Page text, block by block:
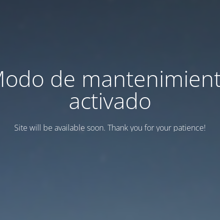
de
activado
Site will be available soon. Thank you for your patience!